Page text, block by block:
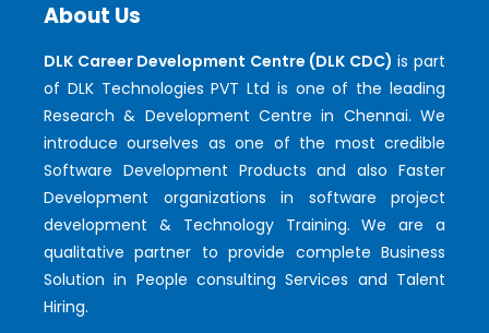
About Us
DLK Career Development Centre (DLK CDC) is part
of DLK Technologies PVT Ltd is one of the leading
Research & Development Centre in Chennai. We
introduce ourselves as one of the most credible
Software Development Products and also Faster
Development organizations in software project
development & Technology Training. We are a
qualitative partner to provide complete Business
Solution in People consulting Services and Talent
Hiring.